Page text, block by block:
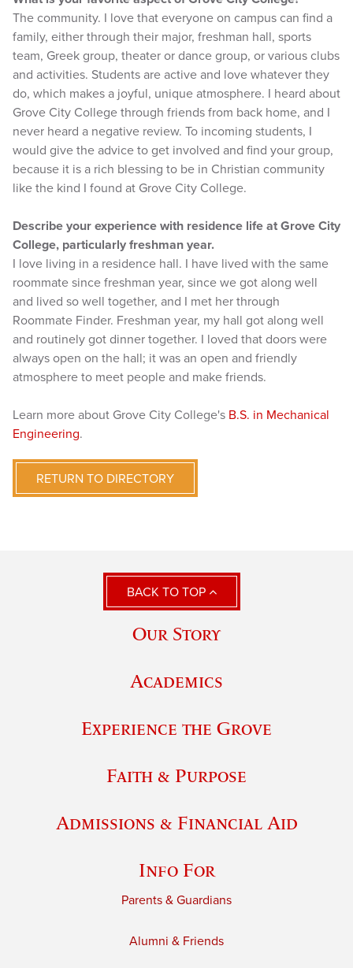
The community. I love that everyone on campus can find a
family, either through their major, freshman hall, sports
team, Greek group, theater or dance group, or various clubs
and activities. Students are active and love whatever they
do, which makes a joyful, unique atmosphere. I heard about
Grove City College through friends from back home, and I
never heard a negative review. To incoming students, I
would give the advice to get involved and find your group,
because it is a rich blessing to be in Christian community
like the kind I found at Grove City College.
Describe your experience with residence life at Grove City
College, particularly freshman year.
I love living in a residence hall. I have lived with the same
roommate since freshman year, since we got along well
and lived so well together, and I met her through
Roommate Finder. Freshman year, my hall got along well
and routinely got dinner together. I loved that doors were
always open on the hall; it was an open and friendly
atmosphere to meet people and make friends.
Learn more about Grove City College's B.S. in Mechanical
Engineering.
RETURN TO DIRECTORY
BACK TO TOP
Our Story
Academics
Experience the Grove
Faith & Purpose
Admissions & Financial Aid
Info For
Parents & Guardians
Alumni & Friends